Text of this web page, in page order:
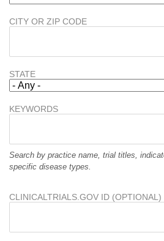
CITY OR ZIP CODE
STATE
KEYWORDS
Search by practice name, trial titles,
specific disease types.
CLINICALTRIALS.GOV ID (OPTIONAL)